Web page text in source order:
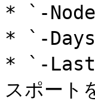
* `-
* `-
* `-
スポート